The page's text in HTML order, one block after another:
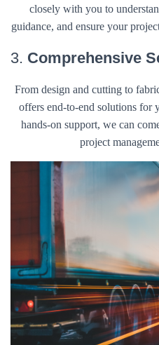
closely with you to
guidance, and ensure your
3. Comprehensive
From design and cutting to
offers end-to-end solutions for
hands-on support, we can
project